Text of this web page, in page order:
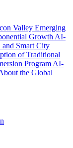
Valley Emerging
Growth AI-
Smart City
of Traditional
Program AI-
the Global